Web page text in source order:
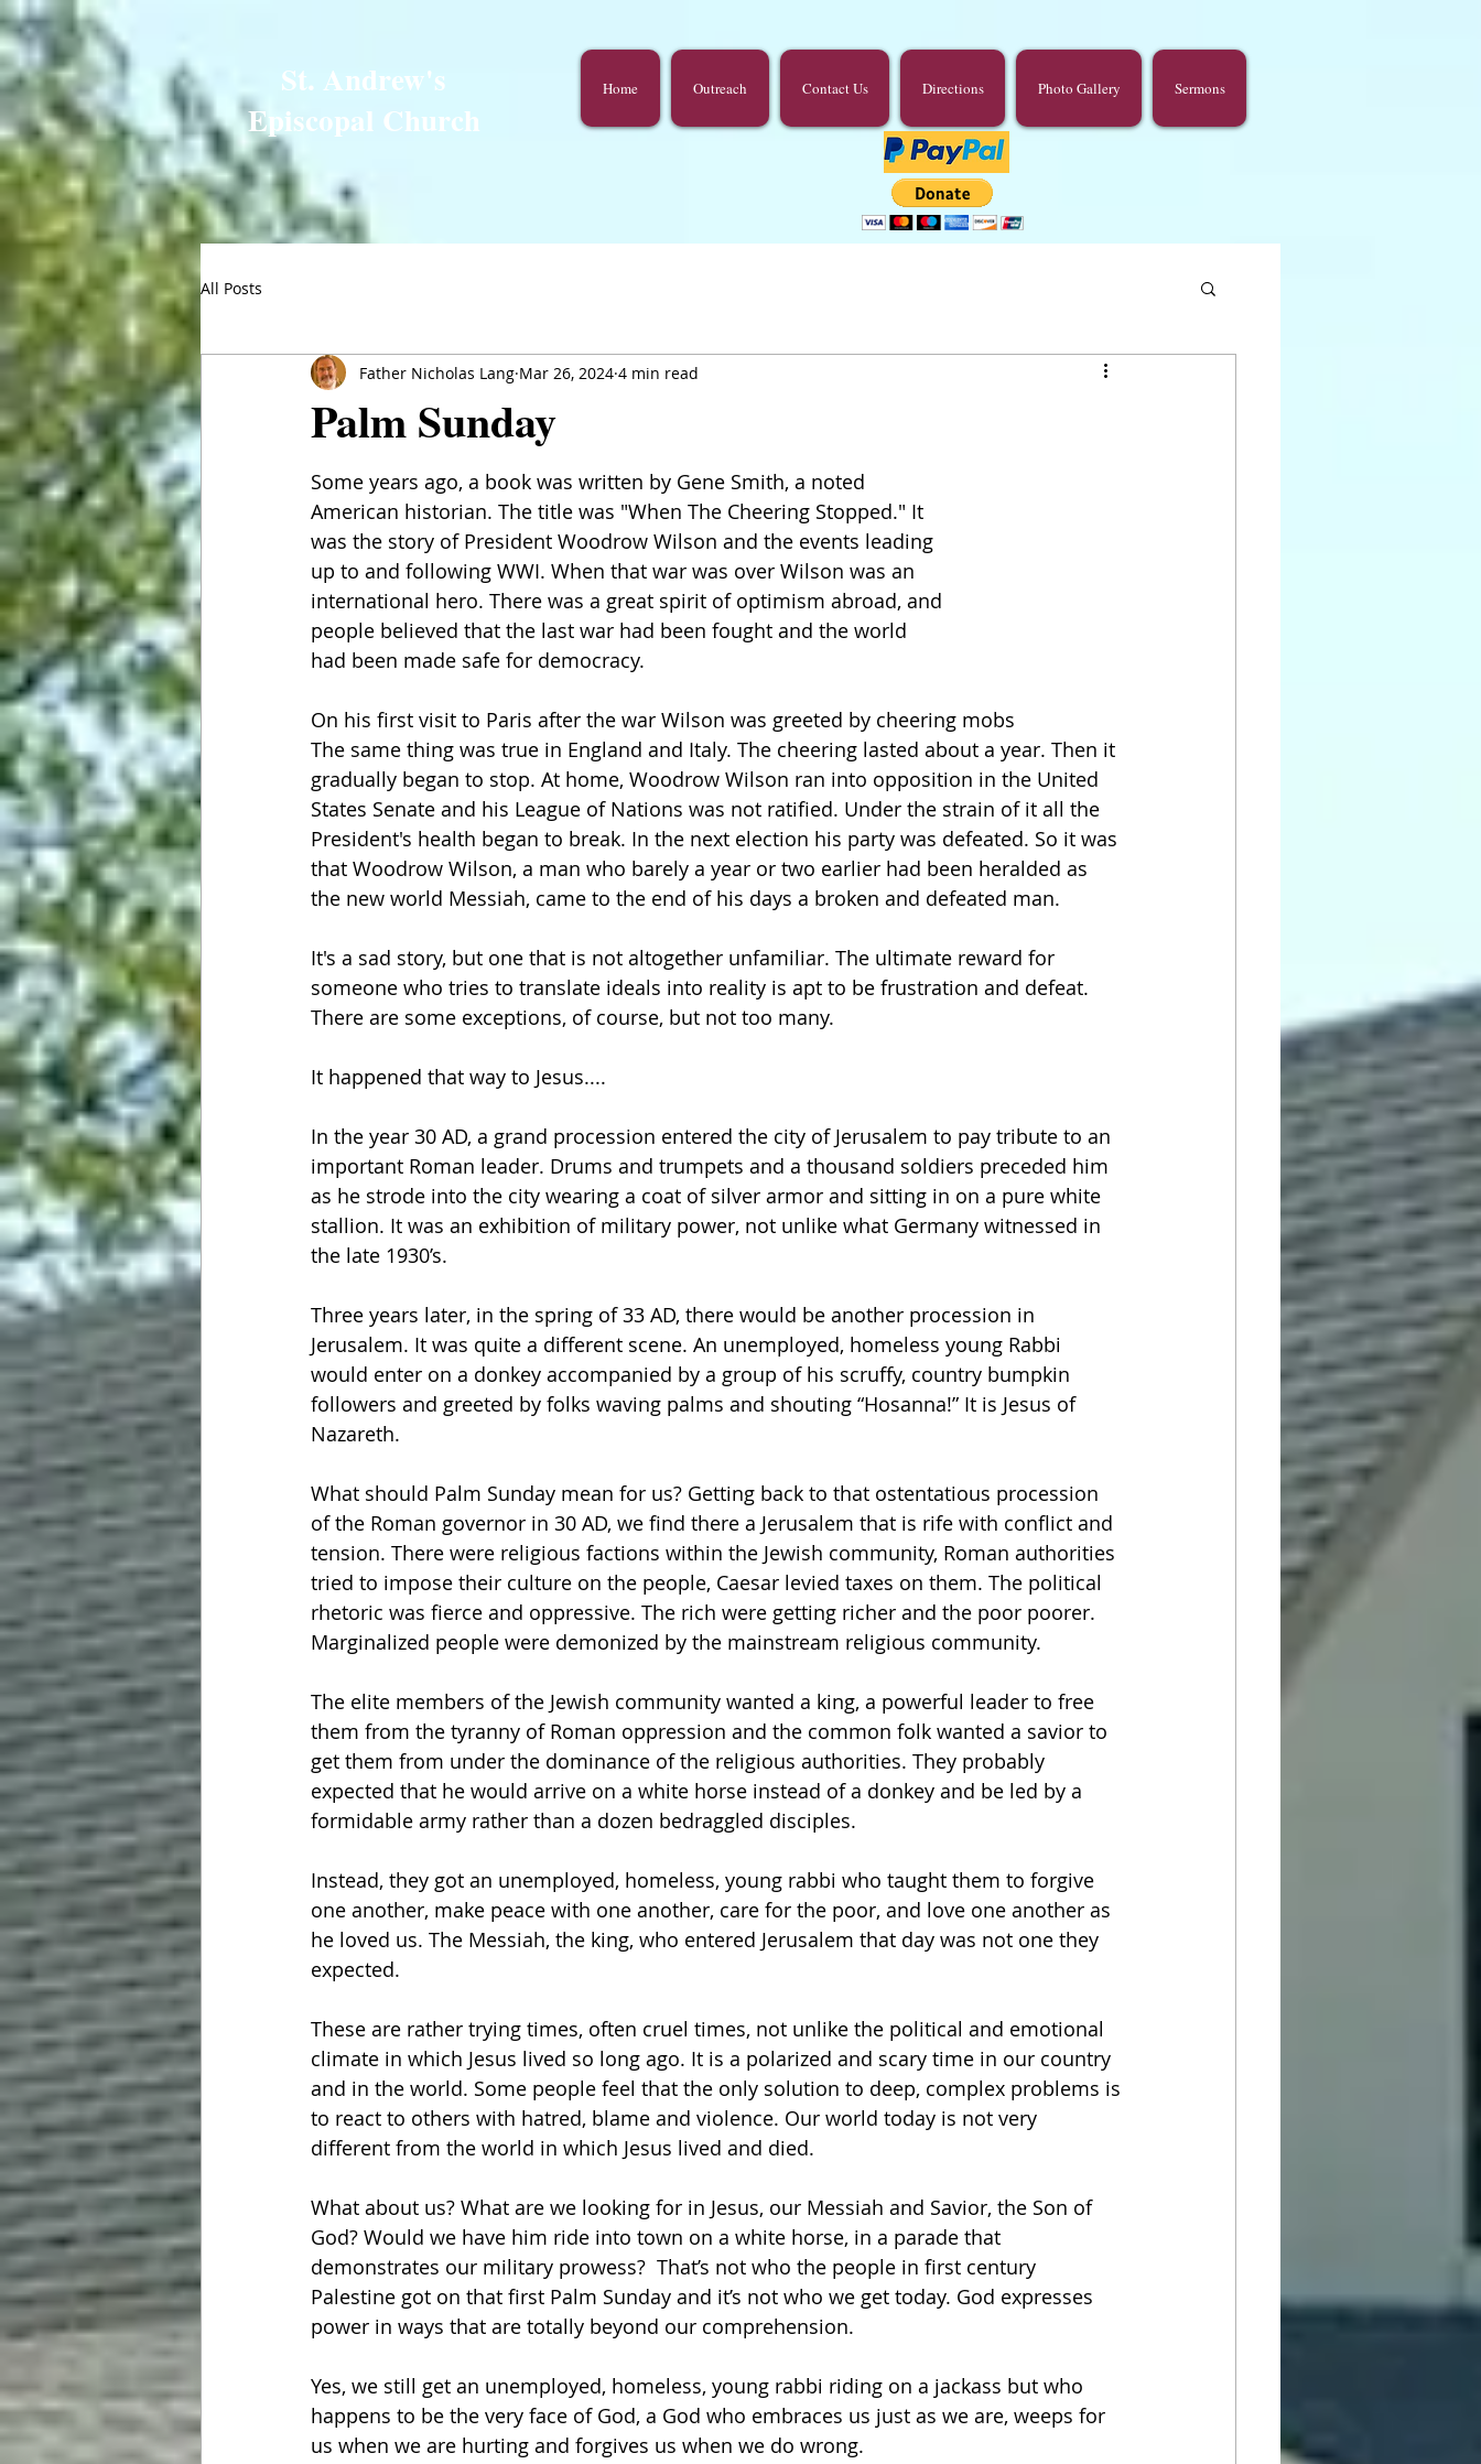
St. Andrew's
Episcopal Church
Home Outreach Contact Us Directions Photo Gallery Sermons
All Posts
Palm Sunday
Father Nicholas Lang Mar 26, 2024 4 min read
Some years ago, a book was written by Gene Smith, a noted
American historian. The title was "When The Cheering Stopped." It
was the story of President Woodrow Wilson and the events leading
up to and following WWI. When that war was over Wilson was an
international hero. There was a great spirit of optimism abroad, and
people believed that the last war had been fought and the world
had been made safe for democracy.
On his first visit to Paris after the war Wilson was greeted by cheering mobs
The same thing was true in England and Italy. The cheering lasted about a year. Then it
gradually began to stop. At home, Woodrow Wilson ran into opposition in the United
States Senate and his League of Nations was not ratified. Under the strain of it all the
President's health began to break. In the next election his party was defeated. So it was
that Woodrow Wilson, a man who barely a year or two earlier had been heralded as
the new world Messiah, came to the end of his days a broken and defeated man.
It's a sad story, but one that is not altogether unfamiliar. The ultimate reward for
someone who tries to translate ideals into reality is apt to be frustration and defeat.
There are some exceptions, of course, but not too many.
It happened that way to Jesus....
In the year 30 AD, a grand procession entered the city of Jerusalem to pay tribute to an
important Roman leader. Drums and trumpets and a thousand soldiers preceded him
as he strode into the city wearing a coat of silver armor and sitting in on a pure white
stallion. It was an exhibition of military power, not unlike what Germany witnessed in
the late 1930’s.
Three years later, in the spring of 33 AD, there would be another procession in
Jerusalem. It was quite a different scene. An unemployed, homeless young Rabbi
would enter on a donkey accompanied by a group of his scruffy, country bumpkin
followers and greeted by folks waving palms and shouting “Hosanna!” It is Jesus of
Nazareth.
What should Palm Sunday mean for us? Getting back to that ostentatious procession
of the Roman governor in 30 AD, we find there a Jerusalem that is rife with conflict and
tension. There were religious factions within the Jewish community, Roman authorities
tried to impose their culture on the people, Caesar levied taxes on them. The political
rhetoric was fierce and oppressive. The rich were getting richer and the poor poorer.
Marginalized people were demonized by the mainstream religious community.
The elite members of the Jewish community wanted a king, a powerful leader to free
them from the tyranny of Roman oppression and the common folk wanted a savior to
get them from under the dominance of the religious authorities. They probably
expected that he would arrive on a white horse instead of a donkey and be led by a
formidable army rather than a dozen bedraggled disciples.
Instead, they got an unemployed, homeless, young rabbi who taught them to forgive
one another, make peace with one another, care for the poor, and love one another as
he loved us. The Messiah, the king, who entered Jerusalem that day was not one they
expected.
These are rather trying times, often cruel times, not unlike the political and emotional
climate in which Jesus lived so long ago. It is a polarized and scary time in our country
and in the world. Some people feel that the only solution to deep, complex problems is
to react to others with hatred, blame and violence. Our world today is not very
different from the world in which Jesus lived and died.
What about us? What are we looking for in Jesus, our Messiah and Savior, the Son of
God? Would we have him ride into town on a white horse, in a parade that
demonstrates our military prowess?  That’s not who the people in first century
Palestine got on that first Palm Sunday and it’s not who we get today. God expresses
power in ways that are totally beyond our comprehension.
Yes, we still get an unemployed, homeless, young rabbi riding on a jackass but who
happens to be the very face of God, a God who embraces us just as we are, weeps for
us when we are hurting and forgives us when we do wrong.